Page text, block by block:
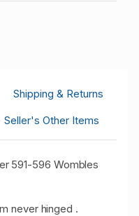
Shipping & Returns
Seller's Other Items
591-596 Wombles
never hinged .